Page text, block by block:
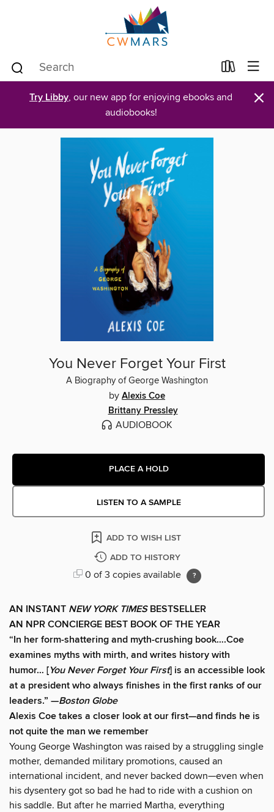
Try Libby, our new app for enjoying ebooks and
audiobooks!
×
You Never Forget Your First
A Biography of George Washington
by Alexis Coe
Brittany Pressley
AUDIOBOOK
PLACE A HOLD
LISTEN TO A SAMPLE
ADD TO WISH LIST
ADD TO HISTORY
0 of 3 copies available
AN INSTANT NEW YORK TIMESBESTSELLER
AN NPR CONCIERGE BEST BOOK OF THE YEAR
“In her form-shattering and myth-crushing book….Coe
examines myths with mirth, and writes history with
humor… [You Never Forget Your First] is an accessible look
at a president who always finishes in the first ranks of our
leaders.” —Boston Globe
Alexis Coe takes a closer look at our first—and finds he is
not quite the man we remember
Young George Washington was raised by a struggling single
mother, demanded military promotions, caused an
international incident, and never backed down—even when
his dysentery got so bad he had to ride with a cushion on
his saddle. But after he married Martha, everything